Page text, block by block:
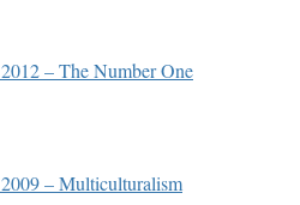
– The Number One
– Multiculturalism